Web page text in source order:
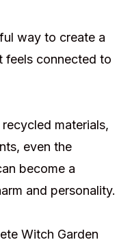
way to create a
feels connected to
materials,
even the
become a
and personality.
Witch Garden